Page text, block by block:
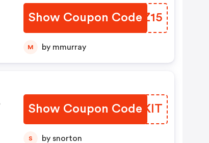
Show Coupon CodeCFJZ15
M by mmurray
Show Coupon CodeKIVKIT
S by snorton